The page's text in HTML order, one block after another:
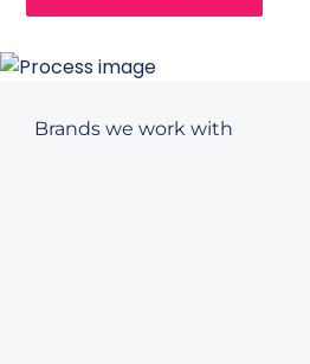
Brands we work with